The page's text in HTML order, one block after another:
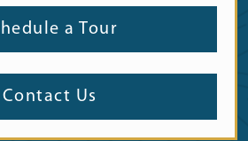
a Tour
Contact Us